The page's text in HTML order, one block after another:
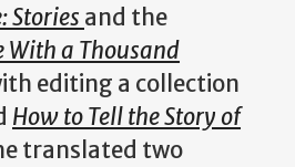
Stories and the
With a Thousand
editing a collection
How to Tell the Story of
translated two